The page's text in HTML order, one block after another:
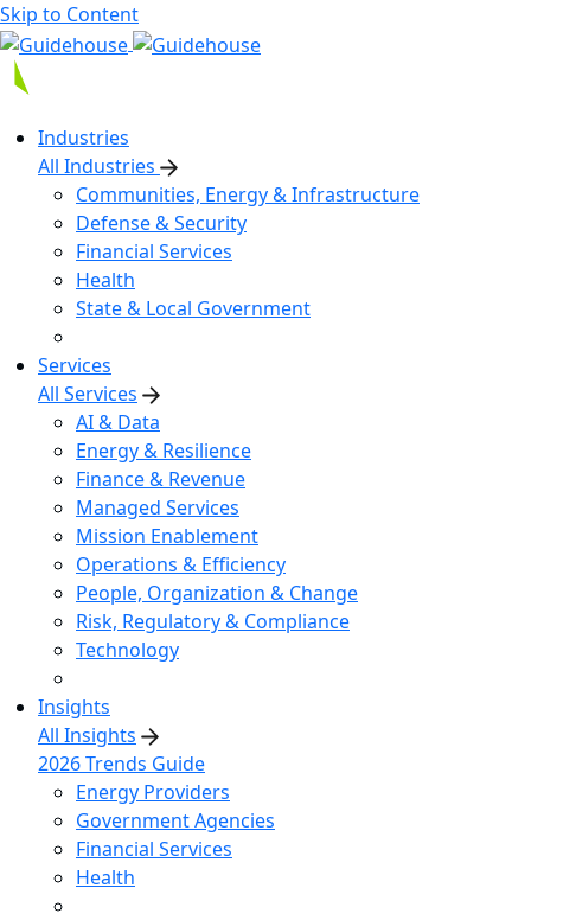
Skip to Content
Industries
All Industries
Communities, Energy & Infrastructure
Defense & Security
Financial Services
Health
State & Local Government
Services
All Services
AI & Data
Energy & Resilience
Finance & Revenue
Managed Services
Mission Enablement
Operations & Efficiency
People, Organization & Change
Risk, Regulatory & Compliance
Technology
Insights
All Insights
2026 Trends Guide
Energy Providers
Government Agencies
Financial Services
Health